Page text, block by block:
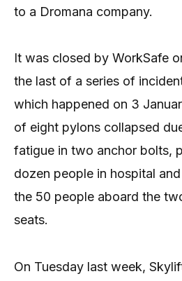
to a Dromana company.
It was closed by WorkSafe
the last of a series of
which happened on 3
of eight pylons collapsed
fatigue in two anchor bolts,
dozen people in hospital
the 50 people aboard the
seats.
On Tuesday last week,